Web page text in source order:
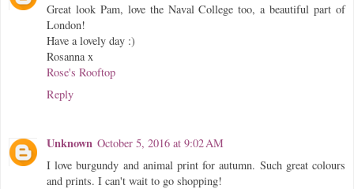
Great look Pam, love the Naval College too, a beautiful part of
London!
Have a lovely day :)
Rosanna x
Rose's Rooftop
Reply
Unknown October 5, 2016 at 9:02 AM
I love burgundy and animal print for autumn. Such great colours
and prints. I can't wait to go shopping!